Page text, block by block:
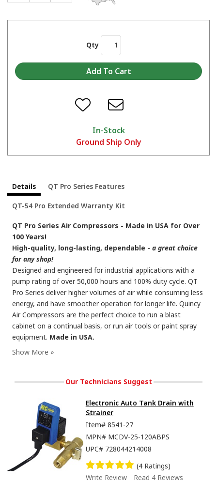
Qty
In-Stock
Ground Ship Only
Details QT Pro Series Features
QT-54 Pro Extended Warranty Kit
QT Pro Series Air Compressors - Made in USA for Over
100 Years!
High-quality, long-lasting, dependable - a great choice
for any shop!
Designed and engineered for industrial applications with a
pump rating of over 50,000 hours and 100% duty cycle. QT
Pro Series deliver higher volumes of air while consuming less
energy, and have smoother operation for longer life. Quincy
Air Compressors are the perfect choice to run a blast
cabinet on a continual basis, or run air tools or paint spray
equipment. Made in USA.
Our Technicians Suggest
Electronic Auto Tank Drain with
Strainer
Item# 8541-27
MPN# MCDV-25-120ABPS
UPC# 728044214008
(4 Ratings)
Write Review
Read 4 Reviews